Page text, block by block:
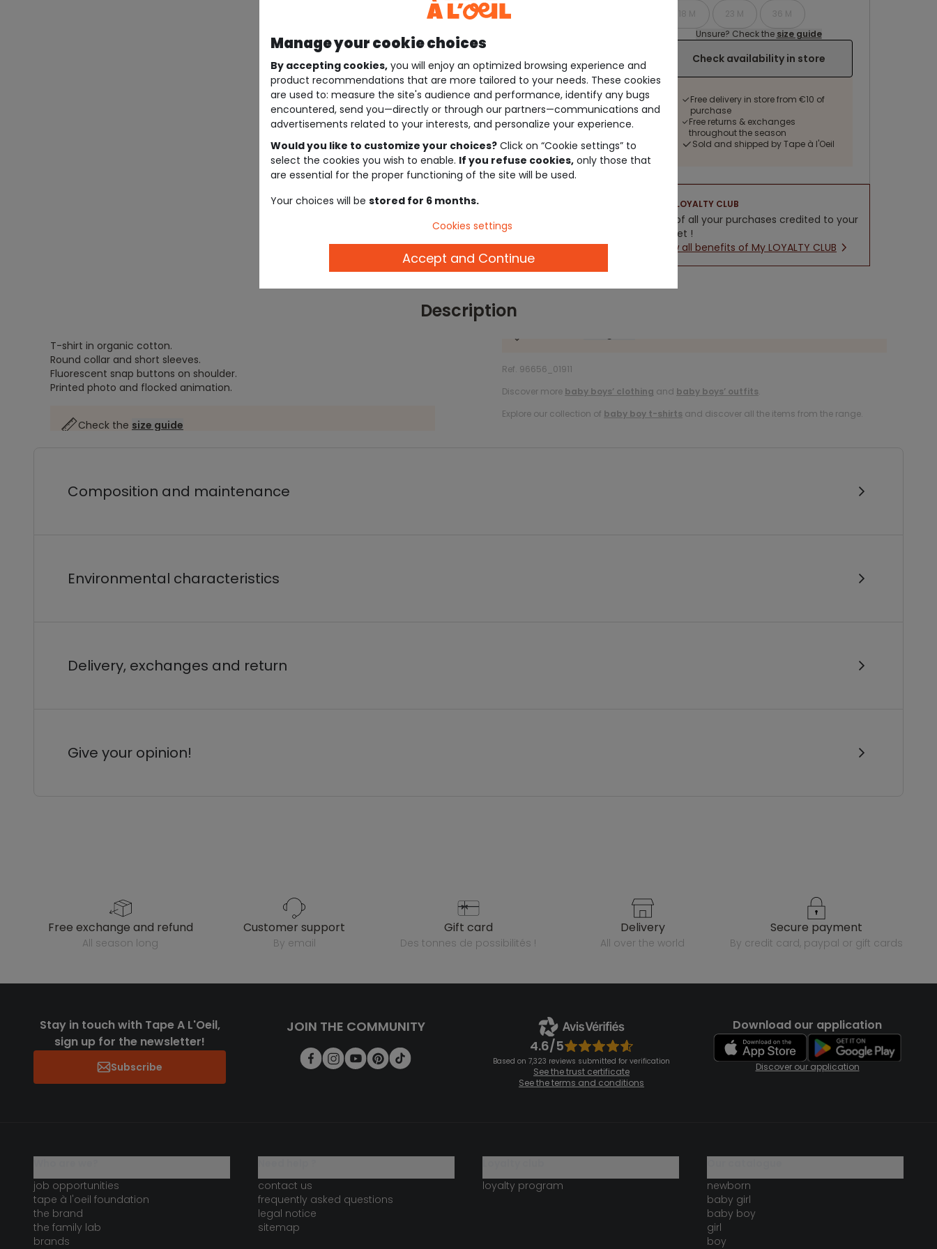
18 M 23 M
36 M
Unsure? Check the size guide
Check availability in store
Free delivery in store from €10 of
purchase
Free returns & exchanges
throughout the season
Sold and shipped by Tape à l'Oeil
LOYALTY CLUB
5% of all your purchases credited to your
wallet !
New all benefits of My LOYALTY CLUB
Description
T-shirt in organic cotton.
Round collar and short sleeves.
Fluorescent snap buttons on shoulder.
Printed photo and flocked animation.
Check the size guide
Ref. 96656_01911
Discover more baby boys’ clothing and baby boys’ outfits.
Explore our collection of baby boy t-shirts and discover all the items from the range.
Composition and maintenance
Environmental characteristics
Delivery, exchanges and return
Give your opinion!
free exchange and refund
all season long
customer support
by email
gift card
des tonnes de possibilités !
delivery
all over the world
secure payment
by credit card, paypal or gift cards
Stay in touch with Tape A L'Oeil,
sign up for the newsletter!
Subscribe
JOIN THE COMMUNITY
4.6/5
Based on 7,323 reviews submitted for verification
See the trust certificate
See the terms and conditions
Download our application
Discover our application
job opportunities
tape à l'oeil foundation
the brand
the family lab
brands
contact us
frequently asked questions
legal notice
sitemap
loyalty program
newborn
baby girl
baby boy
girl
boy
Manage your cookie choices
By accepting cookies, you will enjoy an optimized browsing experience and
product recommendations that are more tailored to your needs. These cookies
are used to: measure the site's audience and performance, identify any bugs
encountered, send you—directly or through our partners—communications and
advertisements related to your interests, and personalize your experience.
Would you like to customize your choices? Click on “Cookie settings” to
select the cookies you wish to enable. If you refuse cookies, only those that
are essential for the proper functioning of the site will be used.
Your choices will be stored for 6 months.
Cookies settings
Accept and Continue